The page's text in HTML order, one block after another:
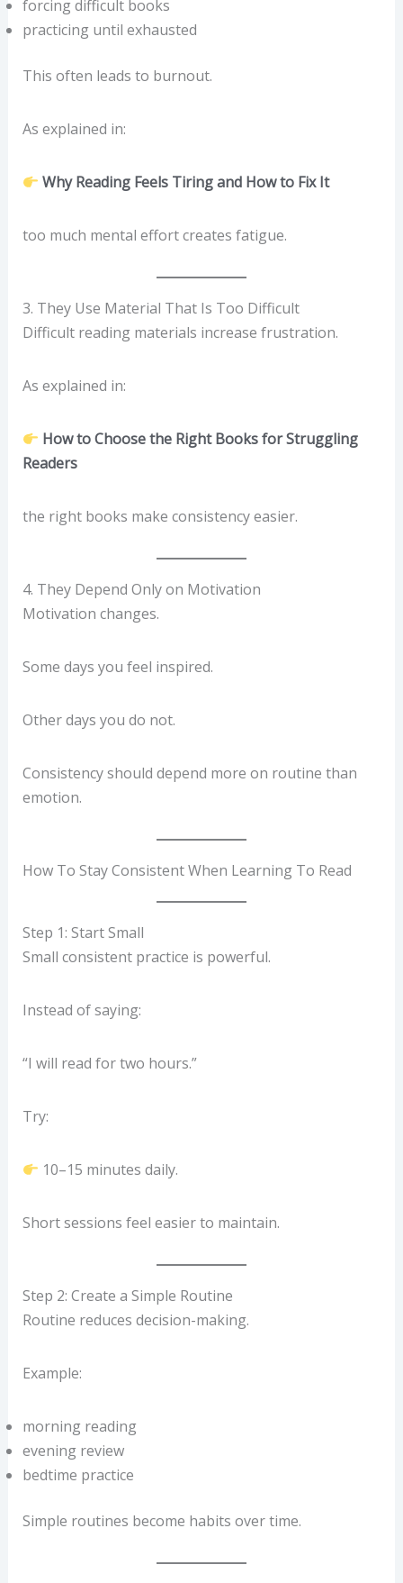
forcing difficult books
practicing until exhausted
This often leads to burnout.
As explained in:
Why Reading Feels Tiring and How to Fix It
too much mental effort creates fatigue.
3. They Use Material That Is Too Difficult
Difficult reading materials increase frustration.
As explained in:
How to Choose the Right Books for Struggling
Readers
the right books make consistency easier.
4. They Depend Only on Motivation
Motivation changes.
Some days you feel inspired.
Other days you do not.
Consistency should depend more on routine than
emotion.
How To Stay Consistent When Learning To Read
Step 1: Start Small
Small consistent practice is powerful.
Instead of saying:
“I will read for two hours.”
Try:
10–15 minutes daily.
Short sessions feel easier to maintain.
Step 2: Create a Simple Routine
Routine reduces decision-making.
Example:
morning reading
evening review
bedtime practice
Simple routines become habits over time.